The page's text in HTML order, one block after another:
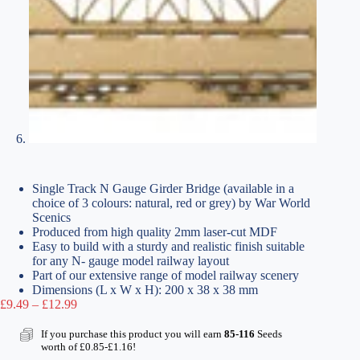
Single Track N Gauge Girder Bridge (available in a
choice of 3 colours: natural, red or grey) by War World
Scenics
Produced from high quality 2mm laser-cut MDF
Easy to build with a sturdy and realistic finish suitable
for any N- gauge model railway layout
Part of our extensive range of model railway scenery
Dimensions (L x W x H): 200 x 38 x 38 mm
£9.49 – £12.99Price
£9.49
through
If you purchase this product you will earn 85-116 Seeds
worth of£0.85-£1.16!